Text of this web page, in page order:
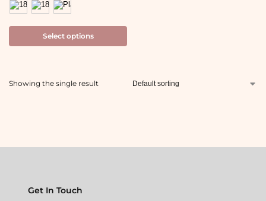
Select options
Showing the single result
Get In Touch